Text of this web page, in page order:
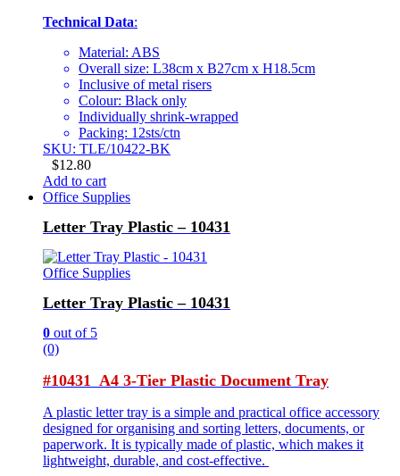
Technical Data:
Material: ABS
Overall size: L38cm x B27cm x H18.5cm
Inclusive of metal risers
Colour: Black only
Individually shrink-wrapped
Packing: 12sts/ctn
SKU: TLE/10422-BK
$12.80
Add to cart
Office Supplies
Letter Tray Plastic – 10431
Office Supplies
Letter Tray Plastic – 10431
0 out of 5
(0)
#10431 A4 3-Tier Plastic Document Tray
A plastic letter tray is a simple and practical office accessory
designed for organising and sorting letters, documents, or
paperwork. It is typically made of plastic, which makes it
lightweight, durable, and cost-effective.